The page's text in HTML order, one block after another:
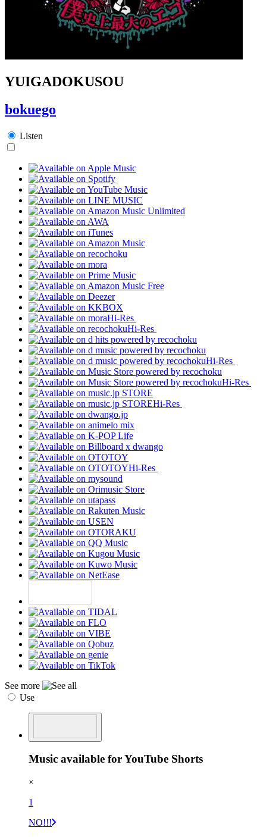
YUIGADOKUSOU
bokuego
Listen
Hi-Res
Hi-Res
Hi-Res
Hi-Res
Hi-Res
Hi-Res
See more
Use
Music available for YouTube Shorts
×
1
NO!!!